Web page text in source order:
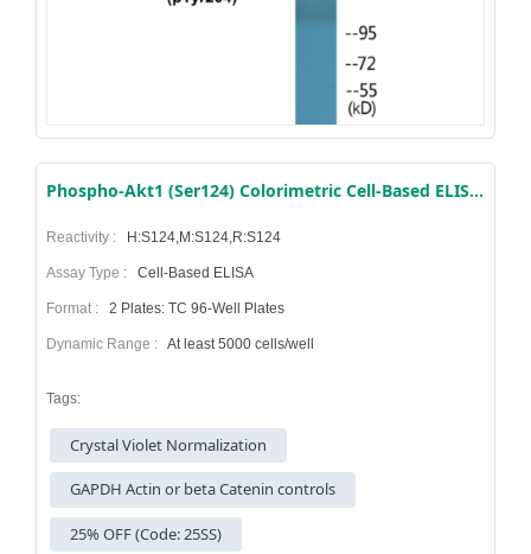
Phospho-Akt1 (Ser124) Colorimetric Cell-Based ELISA Kit
Reactivity : H:S124,M:S124,R:S124
Assay Type : Cell-Based ELISA
Format : 2 Plates: TC 96-Well Plates
Dynamic Range : At least 5000 cells/well
Tags:
Crystal Violet Normalization
GAPDH Actin or beta Catenin controls
25% OFF (Code: 25SS)